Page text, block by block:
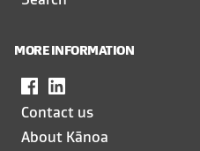
MORE INFORMATION
Facebook
in
a
in
a
Contact us
About Kānoa